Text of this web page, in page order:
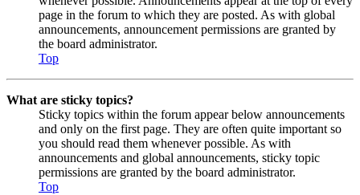
page in the forum to which they are posted. As with global
announcements, announcement permissions are granted by
the board administrator.
Top
What are sticky topics?
Sticky topics within the forum appear below announcements
and only on the first page. They are often quite important so
you should read them whenever possible. As with
announcements and global announcements, sticky topic
permissions are granted by the board administrator.
Top